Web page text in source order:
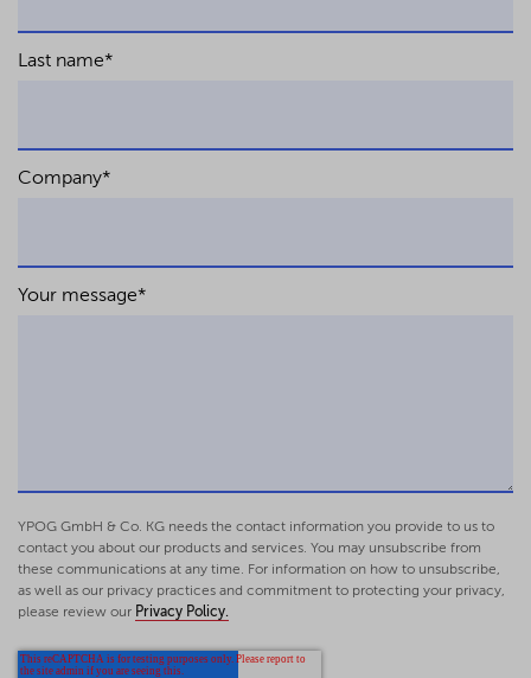
Last name*
Company*
Your message*
YPOG GmbH & Co. KG needs the contact information you provide to us to
contact you about our products and services. You may unsubscribe from
these communications at any time. For information on how to unsubscribe,
as well as our privacy practices and commitment to protecting your privacy,
please review our Privacy Policy.